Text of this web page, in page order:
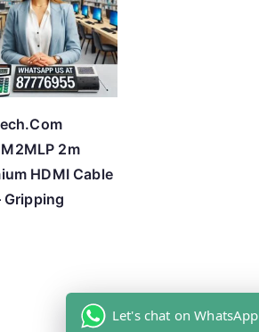
2m
HDMI Cable
Gripping
Let's chat on WhatsApp